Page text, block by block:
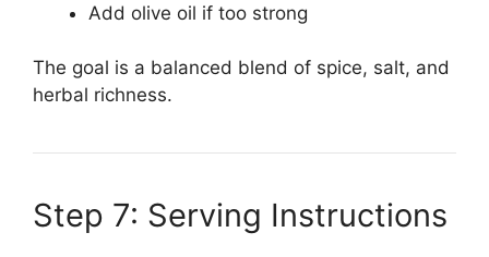
Add olive oil if too strong
The goal is a balanced blend of spice, salt, and
herbal richness.
Step 7: Serving Instructions